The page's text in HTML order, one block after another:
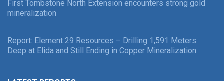
First Tombstone North Extension encounters strong gold
mineralization
Report: Element 29 Resources – Drilling 1,591 Meters
Deep at Elida and Still Ending in Copper Mineralization